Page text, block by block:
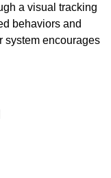
a visual tracking
behaviors and
system encourages